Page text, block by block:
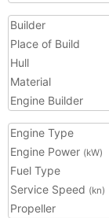
Builder
Place of Build
Hull
Material
Engine Builder
Engine Type
Engine Power (kW)
Fuel Type
Service Speed (kn)
Propeller